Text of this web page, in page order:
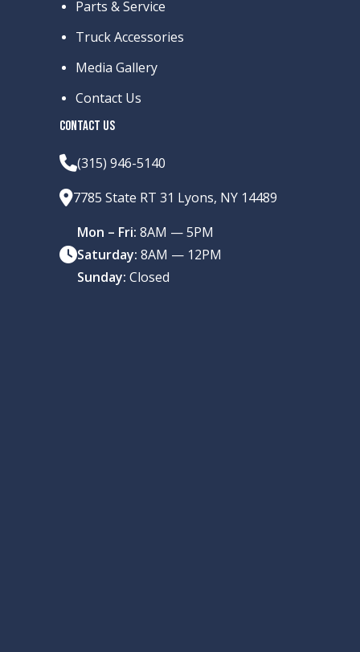
Parts & Service
Truck Accessories
Media Gallery
Contact Us
CONTACT US
(315) 946-5140
7785 State RT 31 Lyons, NY 14489
Mon – Fri: 8AM — 5PM
Saturday: 8AM — 12PM
Sunday: Closed